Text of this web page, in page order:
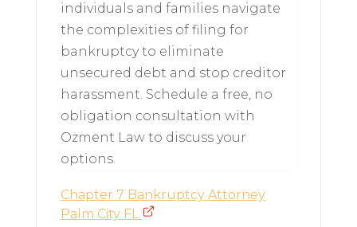
individuals and families navigate
the complexities of filing for
bankruptcy to eliminate
unsecured debt and stop creditor
harassment. Schedule a free, no
obligation consultation with
Ozment Law to discuss your
options.
Chapter 7 Bankruptcy Attorney
Palm City FL